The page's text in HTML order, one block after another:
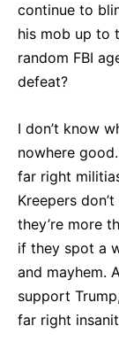
continue to
his mob up to
random FBI
defeat?
I don’t know
nowhere
far right
Kreepers
they’re more
if they spot a
and mayhem.
support
far right